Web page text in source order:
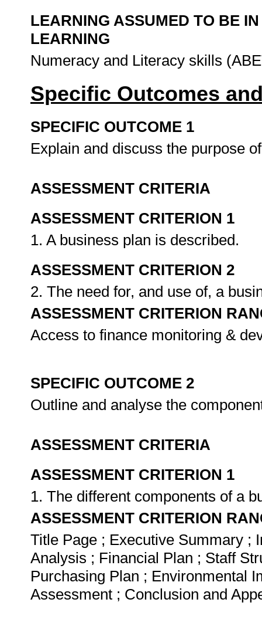
LEARNING ASSUMED TO BE
LEARNING
Numeracy and Literacy skills
Specific Outcomes
SPECIFIC OUTCOME 1
Explain and discuss the purpose
ASSESSMENT CRITERIA
ASSESSMENT CRITERION 1
1. A business plan is described.
ASSESSMENT CRITERION 2
2. The need for, and use of, a
ASSESSMENT CRITERION
Access to finance monitoring &
SPECIFIC OUTCOME 2
Outline and analyse the
ASSESSMENT CRITERIA
ASSESSMENT CRITERION 1
1. The different components of a
ASSESSMENT CRITERION
Title Page ; Executive Summary ;
Analysis ; Financial Plan ; Staff
Purchasing Plan ; Environmental
Assessment ; Conclusion and